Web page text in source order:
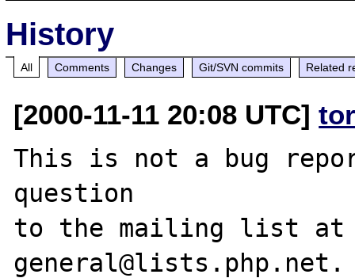
History
All Comments Changes Git/SVN commits Related
[2000-11-11 20:08 UTC]
This is not a bug
question
to the mailing list at
general@lists.php.net.